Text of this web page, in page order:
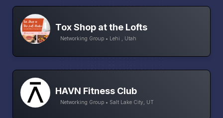
Tox Shop at the Lofts
Networking Group • Lehi , Utah
HAVN Fitness Club
Networking Group • Salt Lake City, UT